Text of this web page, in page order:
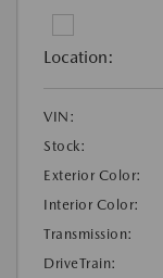
Location:
VIN:
Stock:
Exterior Color:
Interior Color:
Transmission:
DriveTrain: